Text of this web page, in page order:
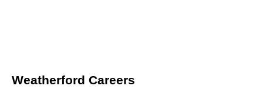
Weatherford Careers